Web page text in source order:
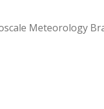
Meteorology